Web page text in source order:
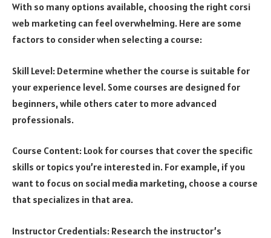
With so many options available, choosing the right corsi
web marketing can feel overwhelming. Here are some
factors to consider when selecting a course:
Skill Level: Determine whether the course is suitable for
your experience level. Some courses are designed for
beginners, while others cater to more advanced
professionals.
Course Content: Look for courses that cover the specific
skills or topics you’re interested in. For example, if you
want to focus on social media marketing, choose a course
that specializes in that area.
Instructor Credentials: Research the instructor’s